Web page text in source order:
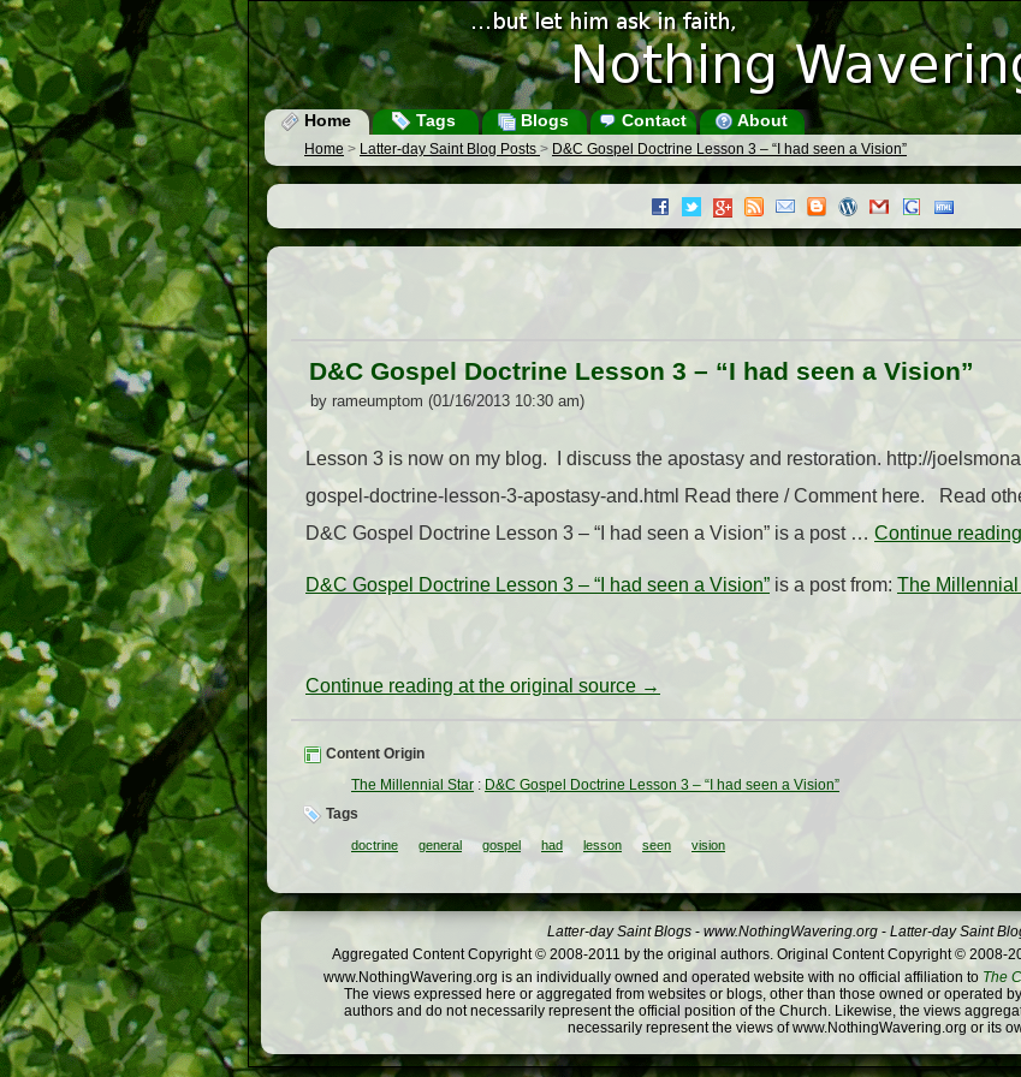
Home Tags Blogs Contact About
Home > Latter-day Saint Blog Posts > D&C Gospel Doctrine Lesson 3 – “I had seen a Vision”
D&C Gospel Doctrine Lesson 3 – “I had seen a Vision”
by rameumptom (01/16/2013 10:30 am)
Lesson 3 is now on my blog. I discuss the apostasy and restoration. http://
gospel-doctrine-lesson-3-apostasy-and.html Read there / Comment here. Read
D&C Gospel Doctrine Lesson 3 – “I had seen a Vision” is a post … Continue reading
D&C Gospel Doctrine Lesson 3 – “I had seen a Vision” is a post from: The
Continue reading at the original source →
Content Origin
The Millennial Star : D&C Gospel Doctrine Lesson 3 – “I had seen a Vision”
Tags
doctrine general gospel had lesson seen vision
Latter-day Saint Blogs - www.NothingWavering.org - Latter-day Saint
Aggregated Content Copyright © 2008-2011 by the original authors. Original Content Copyright © 2008-
www.NothingWavering.org is an individually owned and operated website with no official affiliation to The
The views expressed here or aggregated from websites or blogs, other than those owned or operated
authors and do not necessarily represent the official position of the Church. Likewise, the views
necessarily represent the views of www.NothingWavering.org or its